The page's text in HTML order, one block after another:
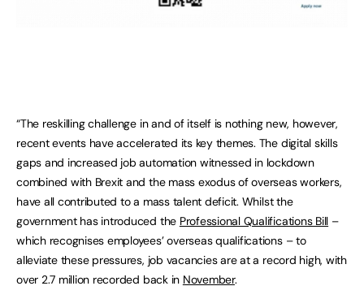
“The reskilling challenge in and of itself is nothing new, however,
recent events have accelerated its key themes. The digital skills
gaps and increased job automation witnessed in lockdown
combined with Brexit and the mass exodus of overseas workers,
have all contributed to a mass talent deficit. Whilst the
government has introduced the Professional Qualifications Bill –
which recognises employees’ overseas qualifications – to
alleviate these pressures, job vacancies are at a record high, with
over 2.7 million recorded back in November.